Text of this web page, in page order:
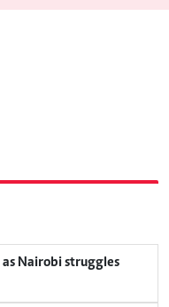
Nairobi struggles